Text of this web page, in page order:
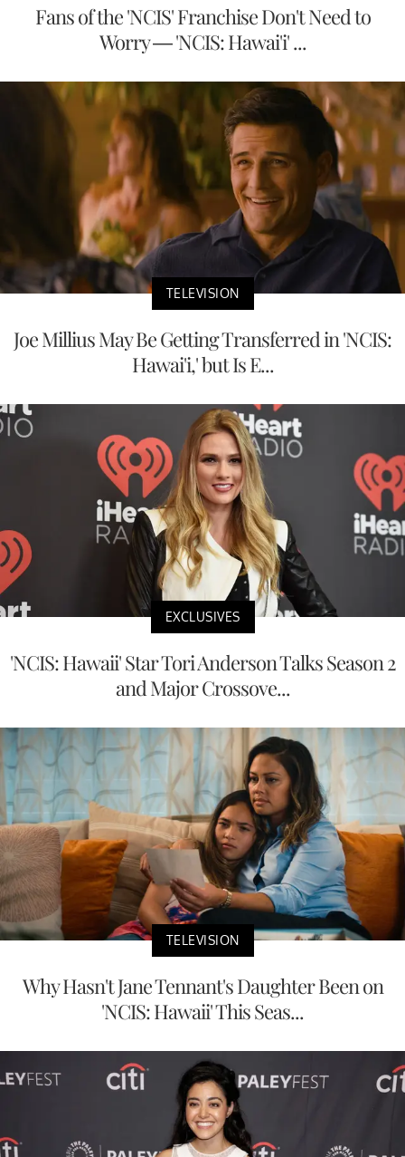
Fans of the 'NCIS' Franchise Don't Need to
Worry — 'NCIS: Hawai'i' ...
TELEVISION
Joe Millius May Be Getting Transferred in 'NCIS:
Hawai'i,' but Is E...
EXCLUSIVES
'NCIS: Hawaii' Star Tori Anderson Talks Season 2
and Major Crossove...
TELEVISION
Why Hasn't Jane Tennant's Daughter Been on
'NCIS: Hawaii' This Seas...